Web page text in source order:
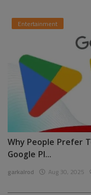
Entertainment
Why People Prefer
Google Pl...
garkalrod Aug 30, 2025